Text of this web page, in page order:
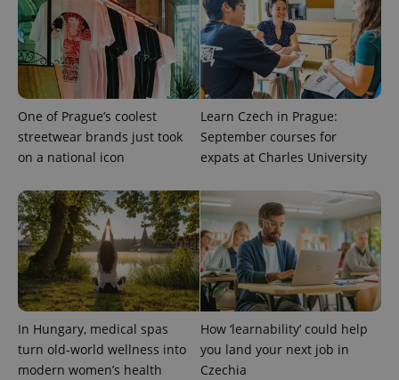
One of Prague’s coolest
streetwear brands just took
on a national icon
Learn Czech in Prague:
September courses for
expats at Charles University
In Hungary, medical spas
turn old-world wellness into
modern women’s health
How ‘learnability’ could help
you land your next job in
Czechia
.expats.cz
associated
with
Universal
Analytics -
which is a
significant
update to
Google's
more
commonly
used
analytics
service.
is used to
distinguish
unique
users by
assigning a
randomly
generated
number as
a client
identifier. It
is included
in each
request in
_fbp
Meta
Platform
Inc.
.expats.cz
3 months
Used by
Facebook to
deliver a
series of
advertisement
products such
as real time
bidding from
advertisers